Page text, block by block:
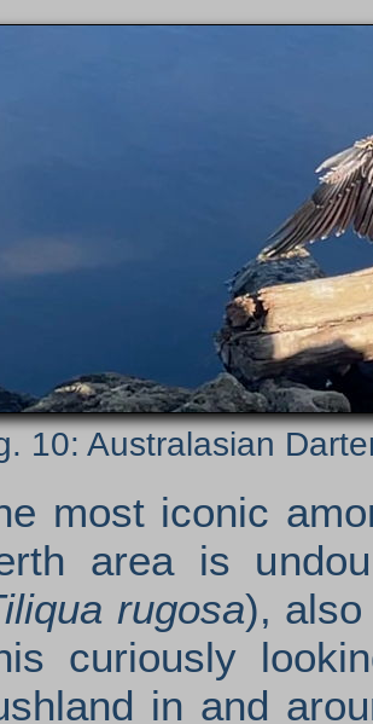
Australasian
most iconic
area is
rugosa), also
curiously
in and